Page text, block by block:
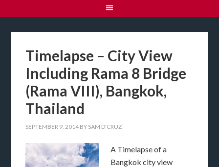
Timelapse – City View
Including Rama 8 Bridge
(Rama VIII), Bangkok,
Thailand
SEPTEMBER 9, 2014 BY SAM D'CRUZ
A Timelapse of a
Bangkok city view